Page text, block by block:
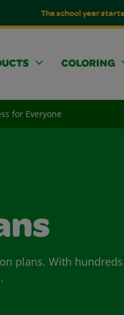
The school year
COLORING
for Everyone
plans. With